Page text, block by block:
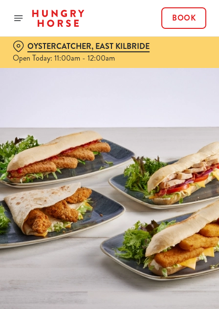
BOOK
OYSTERCATCHER, EAST KILBRIDE
Open Today: 11:00am - 12:00am